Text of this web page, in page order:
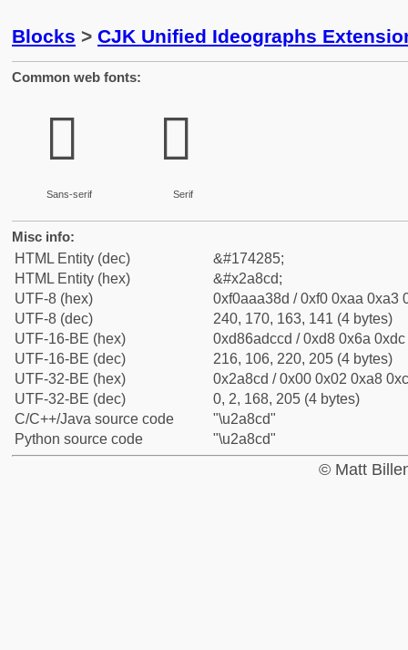
Blocks > CJK Unified Ideographs
Common web fonts:
𪣍
Sans-serif
𪣍
Serif
Misc info:
HTML Entity (dec)
&#174285;
HTML Entity (hex)
&#x2a8cd;
UTF-8 (hex)
0xf0aaa38d / 0xf0 0xaa 0xa3
UTF-8 (dec)
240, 170, 163, 141 (4 bytes)
UTF-16-BE (hex)
0xd86adccd / 0xd8 0x6a
UTF-16-BE (dec)
216, 106, 220, 205 (4 bytes)
UTF-32-BE (hex)
0x2a8cd / 0x00 0x02 0xa8
UTF-32-BE (dec)
0, 2, 168, 205 (4 bytes)
C/C++/Java source code
"\u2a8cd"
Python source code
"\u2a8cd"
© Matt